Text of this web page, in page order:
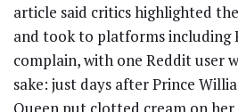
article said critics highlighted
and took to platforms including
complain, with one Reddit user
sake: just days after Prince
Queen put clotted cream on her